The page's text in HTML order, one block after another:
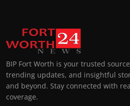
BIP Fort Worth is your trusted
trending updates, and insightful
and beyond. Stay connected with
coverage.